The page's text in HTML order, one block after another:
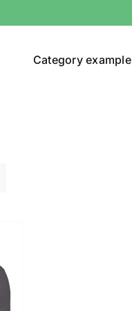
Category example